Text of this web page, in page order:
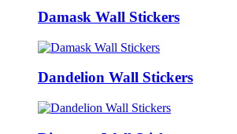
Damask Wall Stickers
Dandelion Wall Stickers